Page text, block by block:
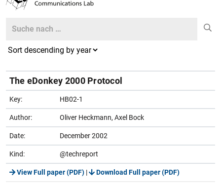
Search
The eDonkey 2000 Protocol
Key: HB02-1
Author: Oliver Heckmann, Axel Bock
Date: December 2002
Kind: @techreport
View Full paper (PDF) | Download Full paper (PDF)